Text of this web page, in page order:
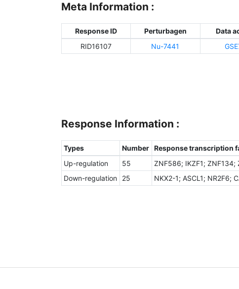
Meta Information :
Response ID Perturbagen Data
RID16107
Nu-7441
Response Information :
Types Number
Response transcription
Up-regulation
55
ZNF586; IKZF1; ZNF134;
Down-regulation
25 NKX2-1; ASCL1; NR2F6;